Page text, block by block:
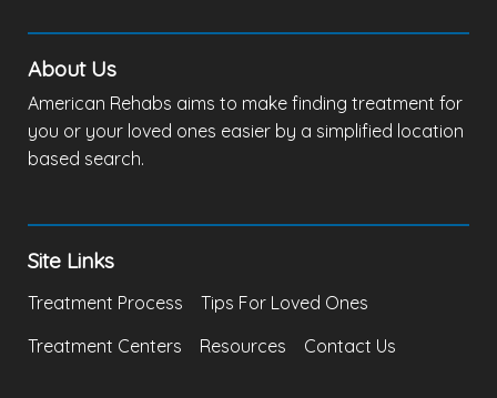
About Us
American Rehabs aims to make finding treatment for
you or your loved ones easier by a simplified location
based search.
Site Links
Treatment Process
Tips For Loved Ones
Treatment Centers
Resources Contact Us